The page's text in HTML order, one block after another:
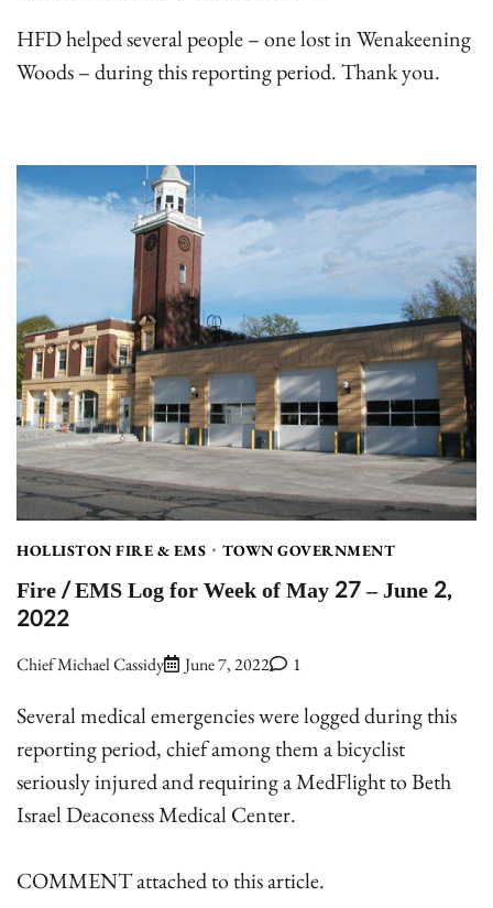
HFD helped several people – one lost in Wenakeening
Woods – during this reporting period. Thank you.
HOLLISTON FIRE & EMS TOWN GOVERNMENT
Fire / EMS Log for Week of May 27 – June 2,
2022
Chief Michael Cassidy June 7, 2022 1
Several medical emergencies were logged during this
reporting period, chief among them a bicyclist
seriously injured and requiring a MedFlight to Beth
Israel Deaconess Medical Center.
COMMENT attached to this article.